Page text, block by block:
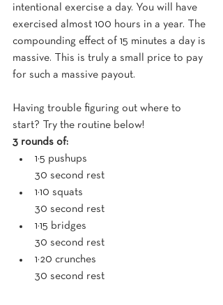
intentional exercise a day. You will have
exercised almost 100 hours in a year. The
compounding effect of 15 minutes a day is
massive. This is truly a small price to pay
for such a massive payout.
Having trouble figuring out where to
start? Try the routine below!
3 rounds of:
1×5 pushups
30 second rest
1×10 squats
30 second rest
1×15 bridges
30 second rest
1×20 crunches
30 second rest